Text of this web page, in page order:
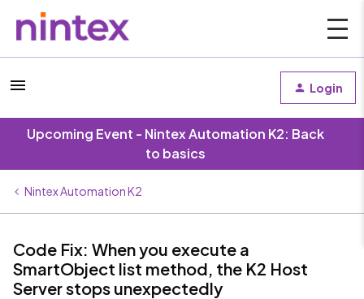
Login
Upcoming Event - Nintex Automation K2: Back
to basics
Nintex Automation K2
Code Fix: When you execute a
SmartObject list method, the K2 Host
Server stops unexpectedly